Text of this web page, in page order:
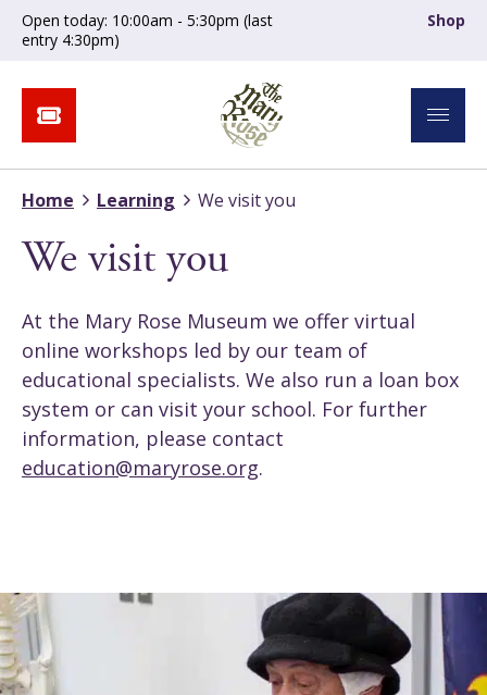
Open today: 10:00am - 5:30pm (last
entry 4:30pm)
Shop
Home Learning We visit you
We visit you
At the Mary Rose Museum we offer virtual
online workshops led by our team of
educational specialists. We also run a loan box
system or can visit your school. For further
information, please contact
education@maryrose.org.